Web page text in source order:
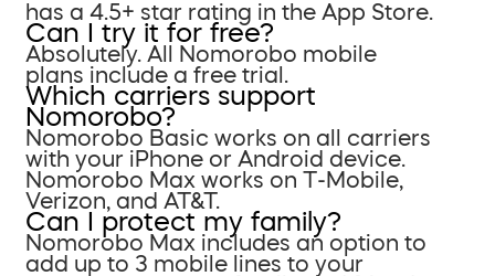
has a 4.5+ star rating in the App Store.
Can I try it for free?
Absolutely. All Nomorobo mobile
plans include a free trial.
Which carriers support
Nomorobo?
Nomorobo Basic works on all carriers
with your iPhone or Android device.
Nomorobo Max works on T-Mobile,
Verizon, and AT&T.
Can I protect my family?
Nomorobo Max includes an option to
add up to 3 mobile lines to your